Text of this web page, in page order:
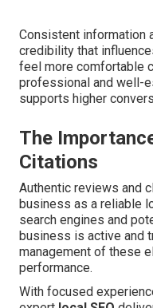
Consistent information
credibility that
feel more comfortable
professional and well-
supports higher
The
Citations
Authentic reviews and
business as a reliable
search engines and
business is active and
management of these
performance.
With focused